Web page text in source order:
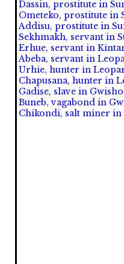
Dassin, prostitute in
Ometeko, prostitute in
Addisu, prostitute in
Sekhmakh, servant in
Erhue, servant in
Abeba, servant in
Urhie, hunter in
Chapusana, hunter in
Gadise, slave in
Buneb, vagabond in
Chikondi, salt miner in